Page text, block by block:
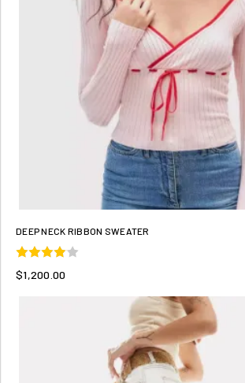
DEEP NECK RIBBON SWEATER
$1,200.00